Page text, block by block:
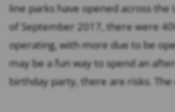
line parks have opened across the
of September 2017, there were
operating, with more due to be
may be a fun way to spend an
birthday party, there are risks. The